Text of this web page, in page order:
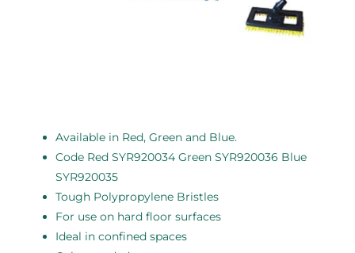
Available in Red, Green and Blue.
Code Red SYR920034 Green SYR920036 Blue
SYR920035
Tough Polypropylene Bristles
For use on hard floor surfaces
Ideal in confined spaces